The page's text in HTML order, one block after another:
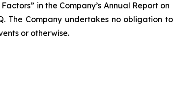
in the Company’s Annual Report
The Company undertakes no
or otherwise.